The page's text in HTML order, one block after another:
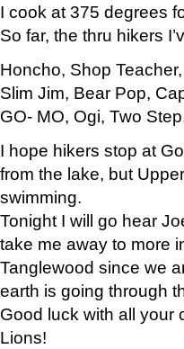
I cook at 375 degrees
So far, the thru hikers
Honcho, Shop
Slim Jim, Bear Pop,
GO- MO, Ogi, Two
I hope hikers stop at
from the lake, but
swimming.
Tonight I will go hear
take me away to more
Tanglewood since we
earth is going through
Good luck with all your
Lions!